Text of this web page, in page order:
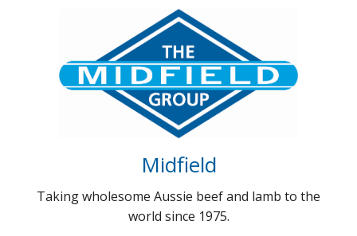
Midfield
Taking wholesome Aussie beef and lamb to the
world since 1975.